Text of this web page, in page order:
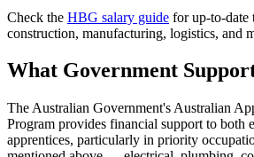
Check the HBG salary guide for up-to-date
construction, manufacturing, logistics, and
What Government
The Australian Government's Australian
Program provides financial support to both
apprentices, particularly in priority